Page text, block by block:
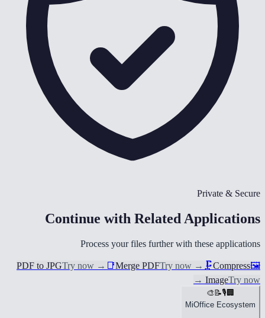
Private & Secure
Continue with Related Applications
Process your files further with these applications
🖼️
PDF to JPGTry now → 📑Merge PDFTry now → 🗜️Compress
ImageTry now
→
🏢
🎙️
📝
🎨
MiOffice Ecosystem